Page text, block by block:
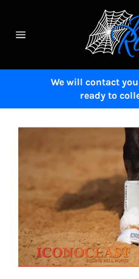
content
We will contact
ready to